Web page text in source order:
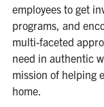
employees to get
programs, and
multi-faceted
need in authentic
mission of helping
home.